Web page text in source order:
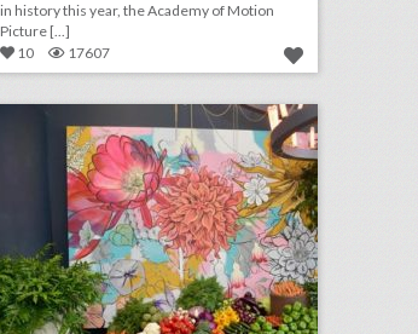
in history this year, the Academy of Motion
Picture [...]
10
17607 4 helpful design tips for using vegetables as event decor